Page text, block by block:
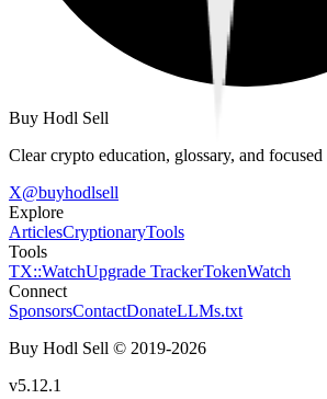
Buy Hodl Sell
Clear crypto education, glossary, and
X@buyhodlsell
Explore
ArticlesCryptionaryTools
Tools
TX::WatchUpgrade TrackerTokenWatch
Connect
SponsorsContactDonateLLMs.txt
Buy Hodl Sell © 2019-2026
v5.12.1